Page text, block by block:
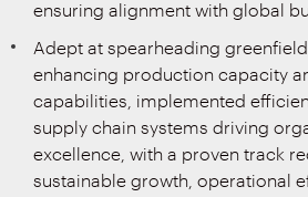
ensuring alignment with global
Adept at spearheading
enhancing production capacity
capabilities, implemented
supply chain systems driving
excellence, with a proven track
sustainable growth, operational